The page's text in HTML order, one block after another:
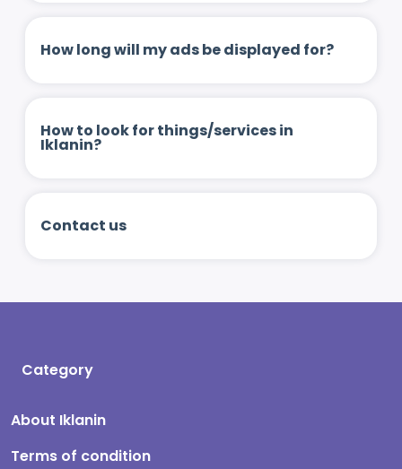
How long will my ads be displayed for?
How to look for things/services in
Iklanin?
Contact us
Category
About Iklanin
Terms of condition